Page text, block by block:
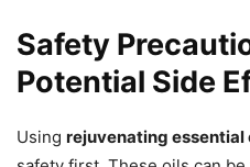
Safety
Potential Side
Using rejuvenating essential